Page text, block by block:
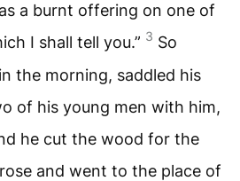
a burnt offering on one of
I shall tell you.” 3 So
the morning, saddled his
of his young men with him,
he cut the wood for the
and went to the place of